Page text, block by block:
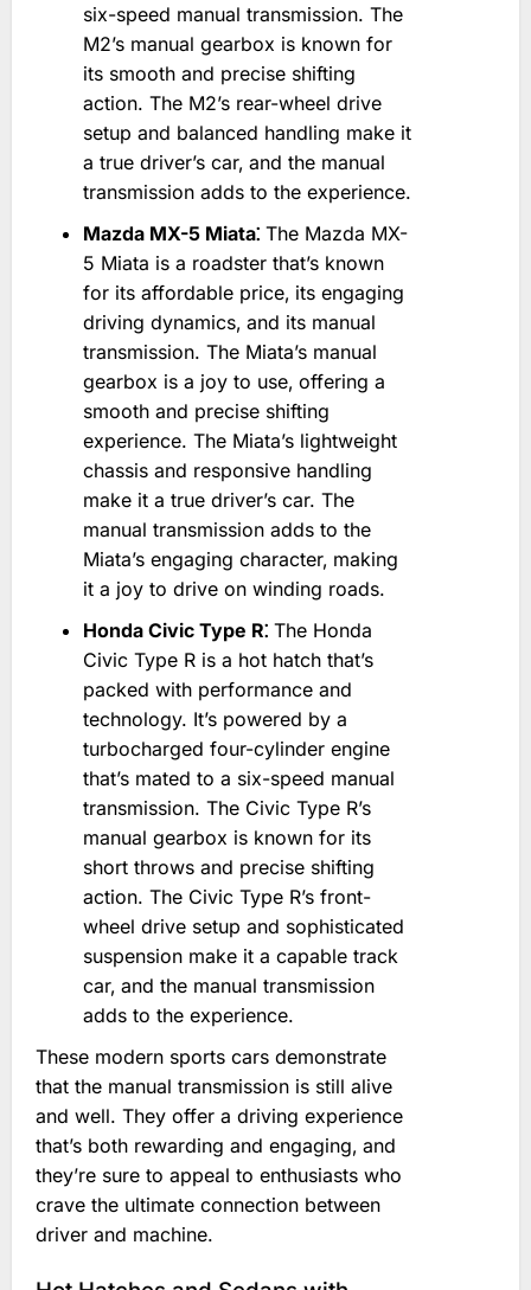
six-speed manual transmission. The
M2’s manual gearbox is known for
its smooth and precise shifting
action. The M2’s rear-wheel drive
setup and balanced handling make it
a true driver’s car‚ and the manual
transmission adds to the experience.
Mazda MX-5 Miata⁚ The Mazda MX-
5 Miata is a roadster that’s known
for its affordable price‚ its engaging
driving dynamics‚ and its manual
transmission. The Miata’s manual
gearbox is a joy to use‚ offering a
smooth and precise shifting
experience. The Miata’s lightweight
chassis and responsive handling
make it a true driver’s car. The
manual transmission adds to the
Miata’s engaging character‚ making
it a joy to drive on winding roads.
Honda Civic Type R⁚ The Honda
Civic Type R is a hot hatch that’s
packed with performance and
technology. It’s powered by a
turbocharged four-cylinder engine
that’s mated to a six-speed manual
transmission. The Civic Type R’s
manual gearbox is known for its
short throws and precise shifting
action. The Civic Type R’s front-
wheel drive setup and sophisticated
suspension make it a capable track
car‚ and the manual transmission
adds to the experience.
These modern sports cars demonstrate
that the manual transmission is still alive
and well. They offer a driving experience
that’s both rewarding and engaging‚ and
they’re sure to appeal to enthusiasts who
crave the ultimate connection between
driver and machine.